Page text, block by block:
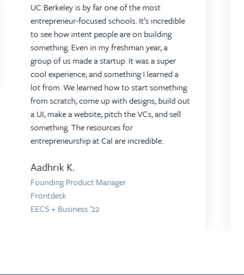
UC Berkeley is by far one of the most
entrepreneur-focused schools. It’s incredible
to see how intent people are on building
something. Even in my freshman year, a
group of us made a startup. It was a super
cool experience, and something I learned a
lot from. We learned how to start something
from scratch, come up with designs, build out
a UI, make a website, pitch the VCs, and sell
something. The resources for
entrepreneurship at Cal are incredible.
Aadhrik K.
Founding Product Manager
Frontdesk
EECS + Business ’22